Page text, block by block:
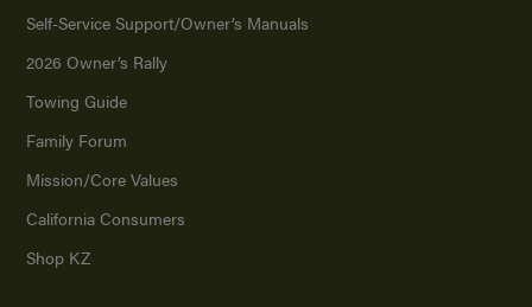
Self-Service Support/Owner’s Manuals
2026 Owner’s Rally
Towing Guide
Family Forum
Mission/Core Values
California Consumers
Shop KZ